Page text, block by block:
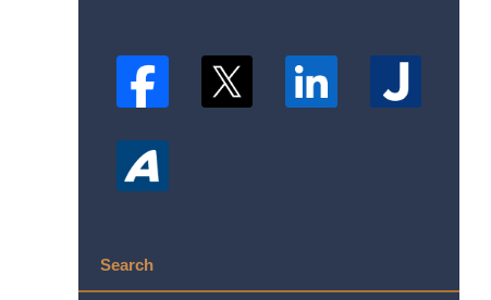
Search